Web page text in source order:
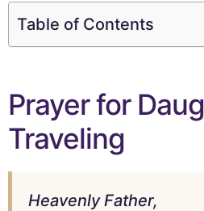
Table of Contents
Prayer for
Traveling
Heavenly Father,